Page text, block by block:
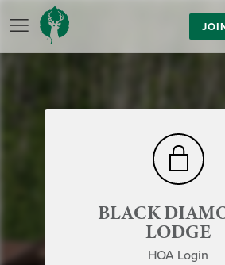
BLACK
LODGE
HOA Login